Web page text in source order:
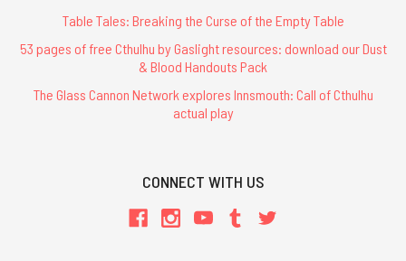
Table Tales: Breaking the Curse of the Empty Table
53 pages of free Cthulhu by Gaslight resources: download our Dust
& Blood Handouts Pack
The Glass Cannon Network explores Innsmouth: Call of Cthulhu
actual play
CONNECT WITH US